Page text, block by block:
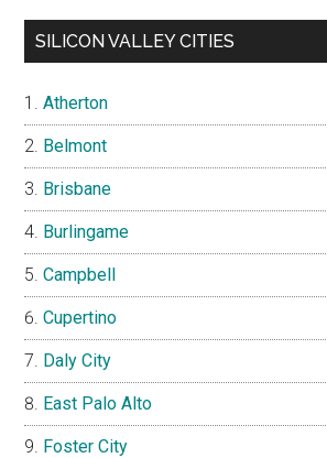
SILICON VALLEY CITIES
Atherton
Belmont
Brisbane
Burlingame
Campbell
Cupertino
Daly City
East Palo Alto
Foster City